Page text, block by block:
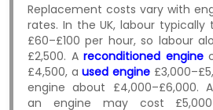
Replacement costs vary with
rates. In the UK, labour typically
£60–£100 per hour, so labour
£2,500. A reconditioned engine
£4,500, aused engine
engine about £4,000–£6,000.
an engine may cost